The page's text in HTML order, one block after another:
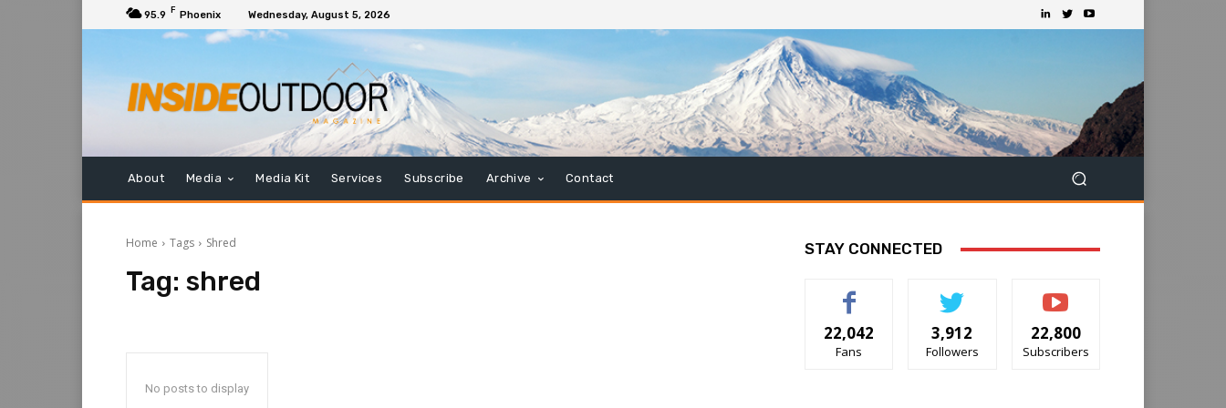
95.9 F Phoenix Wednesday, August 5, 2026
About Media Media Kit Services Subscribe Archive Contact
Home Tags Shred
Tag: shred
No posts to display
STAY CONNECTED
22,042
Fans
3,912
Followers
22,800
Subscribers